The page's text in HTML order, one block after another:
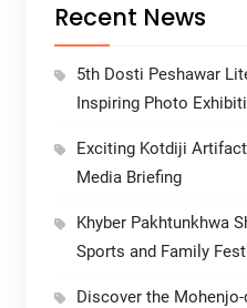
Recent News
5th Dosti Peshawar
Inspiring Photo
Exciting Kotdiji
Media Briefing
Khyber Pakhtunkhwa
Sports and Family
Discover the